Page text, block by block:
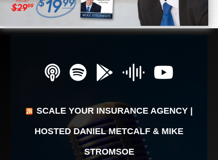
SCALE YOUR INSURANCE AGENCY |
HOSTED DANIEL METCALF & MIKE
STROMSOE